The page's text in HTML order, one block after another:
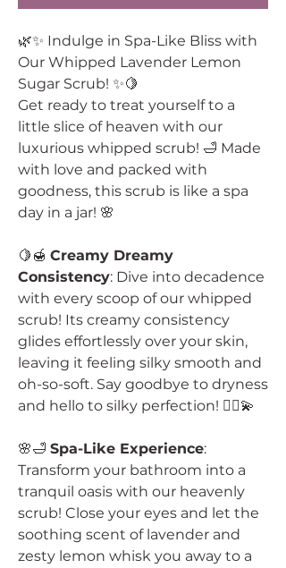
🌿✨ Indulge in Spa-Like Bliss with
Our Whipped Lavender Lemon
Sugar Scrub! ✨🍋
Get ready to treat yourself to a
little slice of heaven with our
luxurious whipped scrub! 🛁 Made
with love and packed with
goodness, this scrub is like a spa
day in a jar! 🌸
🍋🍯 Creamy Dreamy
Consistency: Dive into decadence
with every scoop of our whipped
scrub! Its creamy consistency
glides effortlessly over your skin,
leaving it feeling silky smooth and
oh-so-soft. Say goodbye to dryness
and hello to silky perfection! 💆‍♀️💫
🌸🛁 Spa-Like Experience:
Transform your bathroom into a
tranquil oasis with our heavenly
scrub! Close your eyes and let the
soothing scent of lavender and
zesty lemon whisk you away to a